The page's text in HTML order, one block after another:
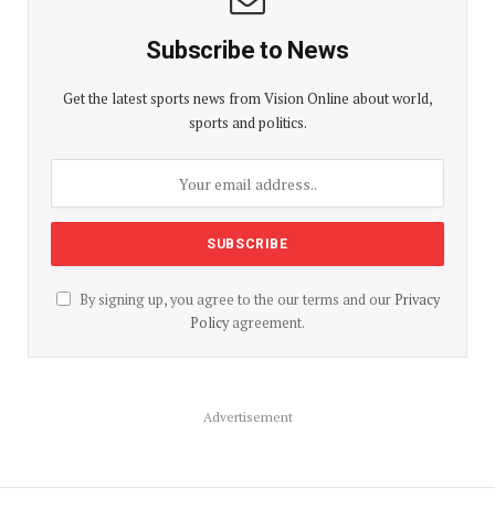
Subscribe to News
Get the latest sports news from Vision Online about world,
sports and politics.
By signing up, you agree to the our terms and our Privacy
Policyagreement.
Advertisement